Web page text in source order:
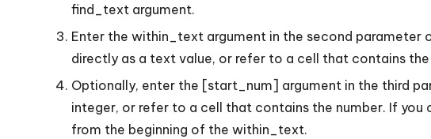
find_text argument.
Enter the within_text argument in the second
directly as a text value, or refer to a cell that contains
Optionally, enter the [start_num] argument in the third
integer, or refer to a cell that contains the number. If
from the beginning of the within_text.